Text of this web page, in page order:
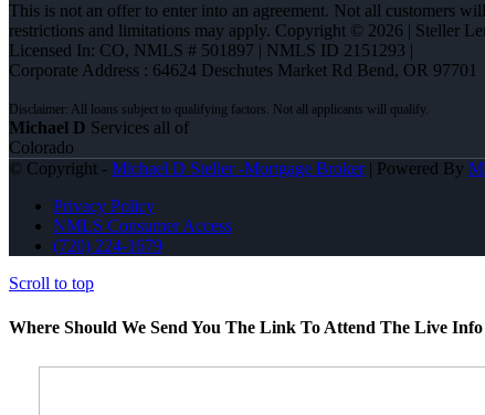
This is not an offer to enter into an agreement. Not all customers
restrictions and limitations may apply. Copyright © 2026 | Steller
Licensed In: CO, NMLS # 501897 | NMLS ID 2151293 |
Corporate Address : 64624 Deschutes Market Rd Bend, OR 97701
Michael D Services all of
Colorado
© Copyright - Michael D Steller -Mortgage Broker| Powered By
Privacy Policy
NMLS Consumer Access
(720) 224-1679
Scroll to top
Where Should We Send You The Link To Attend The Live Info